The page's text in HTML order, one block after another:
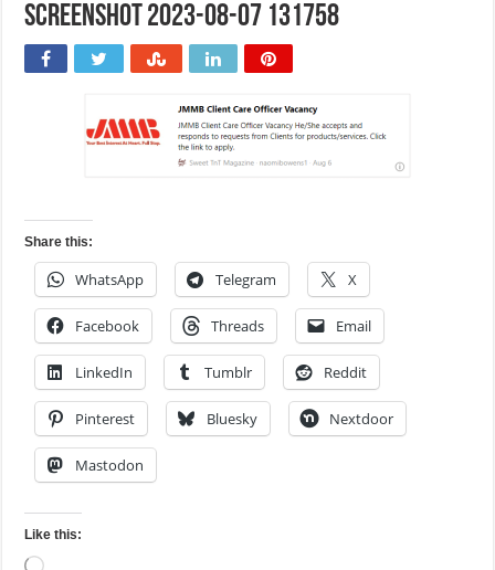
Screenshot 2023-08-07 131758
Share this:
WhatsApp Telegram X
Facebook Threads Email
LinkedIn Tumblr Reddit
Pinterest Bluesky Nextdoor
Mastodon
Like this:
Loading…